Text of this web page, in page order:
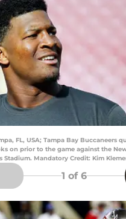
FL, USA; Tampa Bay Buccaneers
on prior to the game against the
Stadium. Mandatory Credit: Kim
1 of 6